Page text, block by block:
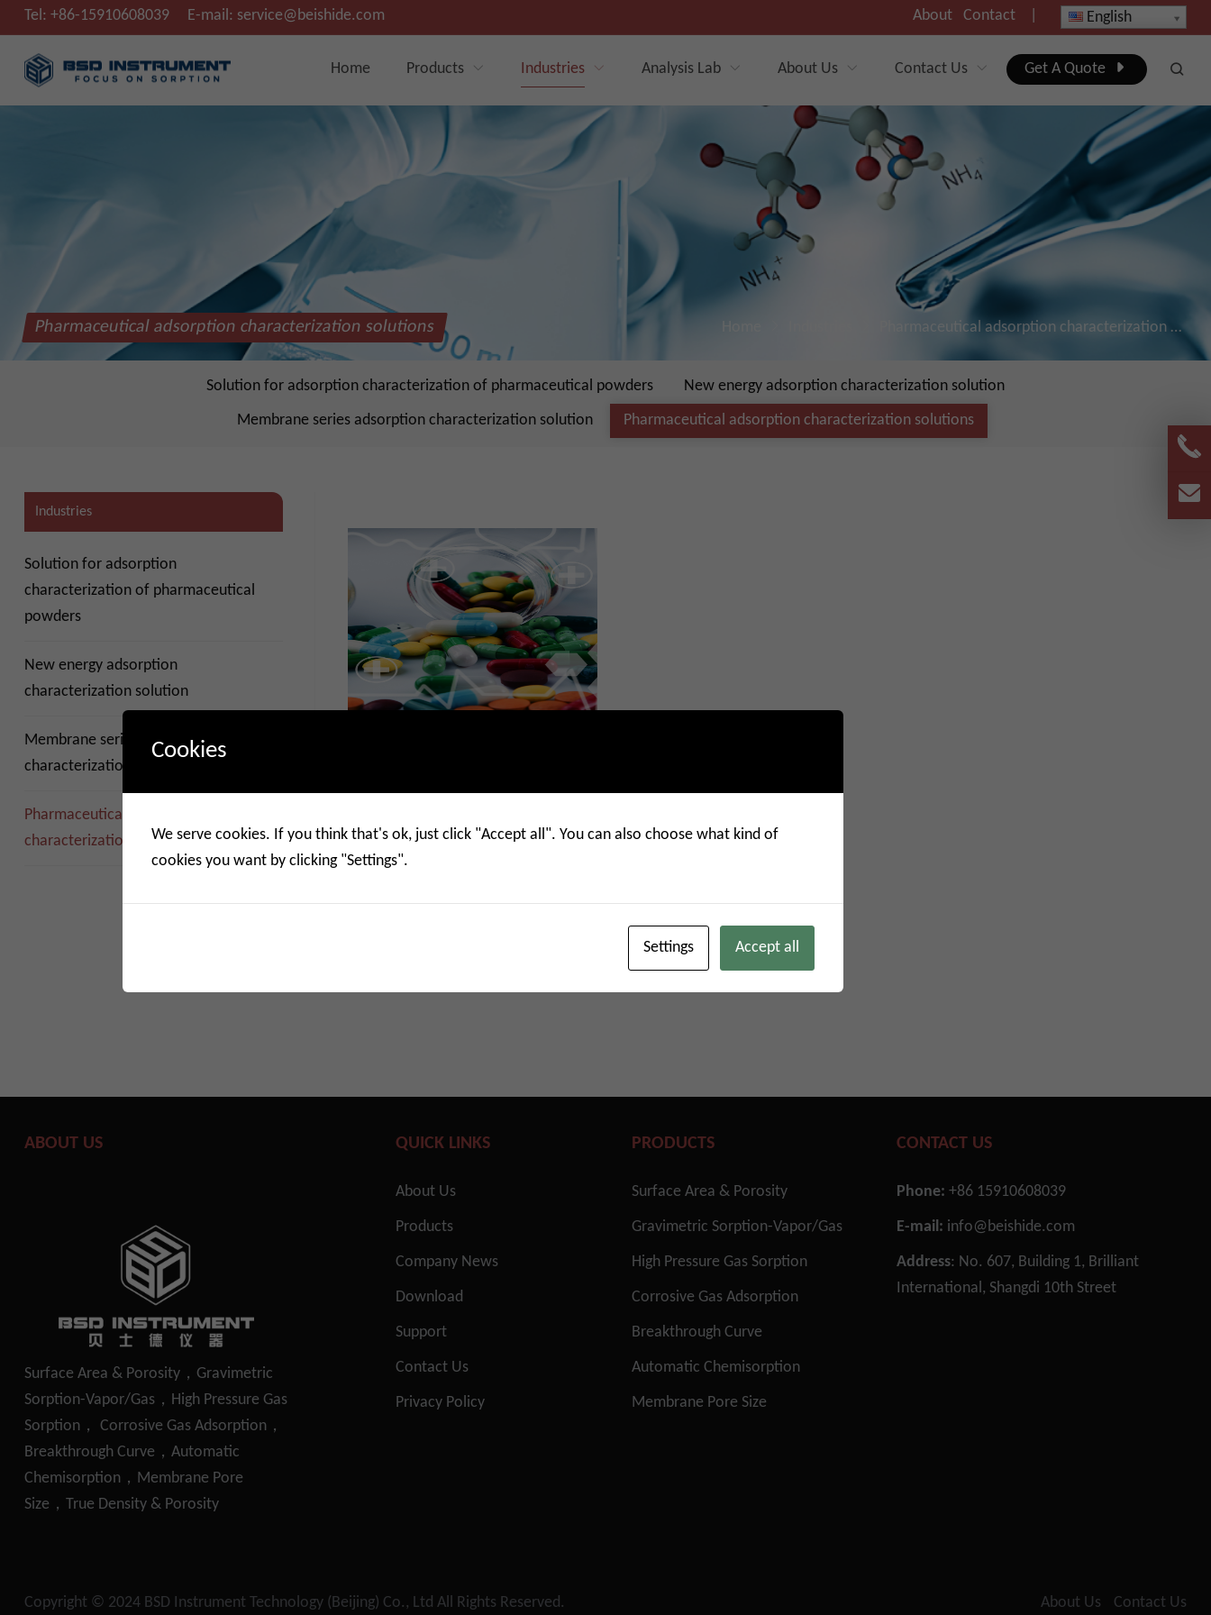
Tel: +86-15910608039E-mail: service@beishide.com About Contact English
Home Products Industries Analysis Lab About Us Contact Us Get A Quote
Pharmaceutical adsorption characterization solutions Pharmaceutical adsorption characterization solutions
Solution for adsorption characterization of pharmaceutical powders
New energy adsorption characterization solution
Membrane series adsorption characterization solution
Pharmaceutical adsorption characterization solutions
solutions
Solution for adsorption characterization
Industries
Solution for adsorption
characterization of pharmaceutical
powders
New energy adsorption
characterization solution
Membrane series adsorption
characterization solution
Pharmaceutical adsorption
characterization solutions
ABOUT US
Surface Area & Porosity，Gravimetric
Sorption-Vapor/Gas，High Pressure Gas
Sorption， Corrosive Gas Adsorption，
Breakthrough Curve，Automatic
Chemisorption，Membrane Pore
Size，True Density & Porosity
QUICK LINKS
About Us
Products
Company News
Download
Support
Contact Us
Privacy Policy
PRODUCTS
Surface Area & Porosity
Gravimetric Sorption-Vapor/Gas
High Pressure Gas Sorption
Corrosive Gas Adsorption
Breakthrough Curve
Automatic Chemisorption
Membrane Pore Size
CONTACT US
Phone: +86 15910608039
E-mail: info@beishide.com
Address: No. 607, Building 1, Brilliant
International, Shangdi 10th Street
Copyright © 2024 BSD Instrument Technology (Beijing) Co., Ltd All Rights Reserved. About Us Contact Us
Cookies
We serve cookies. If you think that's ok, just click "Accept all". You can also choose what kind of
cookies you want by clicking "Settings".
Settings Accept all